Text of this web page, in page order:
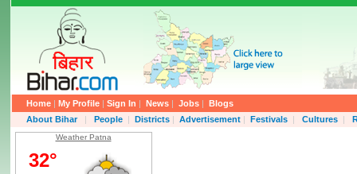
Home | My Profile | Sign In | News | Jobs | Blogs
About Bihar
| People | Districts | Advertisement | Festivals | Cultures |
Weather Patna